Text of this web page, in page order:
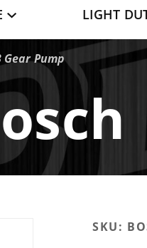
LIGHT
Gear Pump
PurchaseSKU: